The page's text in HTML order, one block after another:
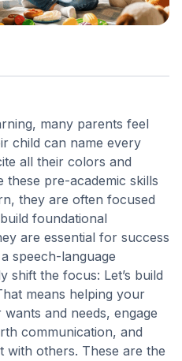
many parents feel
child can name every
all their colors and
these pre-academic skills
they are often focused
foundational
are essential for success
speech-language
shift the focus: Let’s build
means helping your
and needs, engage
communication, and
with others. These are the